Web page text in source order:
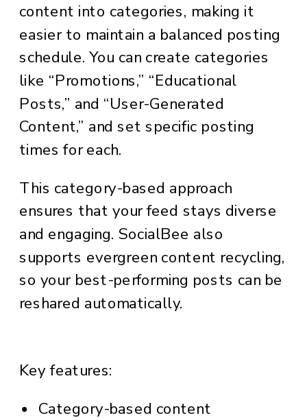
content into categories, making it
easier to maintain a balanced posting
schedule. You can create categories
like “Promotions,” “Educational
Posts,” and “User-Generated
Content,” and set specific posting
times for each.
This category-based approach
ensures that your feed stays diverse
and engaging. SocialBee also
supports evergreen content recycling,
so your best-performing posts can be
reshared automatically.
Key features:
Category-based content